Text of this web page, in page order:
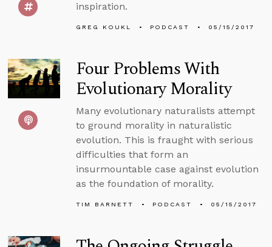
inspiration.
GREG KOUKL PODCAST 05/15/2017
Four Problems With
Evolutionary Morality
Many evolutionary naturalists attempt
to ground morality in naturalistic
evolution. This is fraught with serious
difficulties that form an
insurmountable case against evolution
as the foundation of morality.
TIM BARNETT PODCAST 05/15/2017